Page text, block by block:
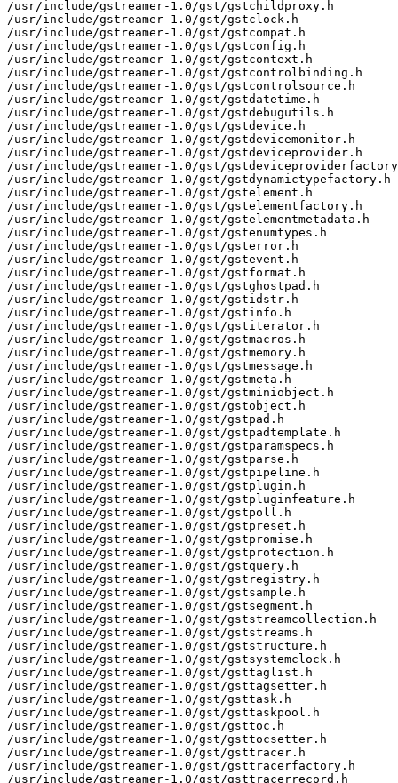
/usr/include/gstreamer-1.0/gst/gstchildproxy.h
/usr/include/gstreamer-1.0/gst/gstclock.h
/usr/include/gstreamer-1.0/gst/gstcompat.h
/usr/include/gstreamer-1.0/gst/gstconfig.h
/usr/include/gstreamer-1.0/gst/gstcontext.h
/usr/include/gstreamer-1.0/gst/gstcontrolbinding.h
/usr/include/gstreamer-1.0/gst/gstcontrolsource.h
/usr/include/gstreamer-1.0/gst/gstdatetime.h
/usr/include/gstreamer-1.0/gst/gstdebugutils.h
/usr/include/gstreamer-1.0/gst/gstdevice.h
/usr/include/gstreamer-1.0/gst/gstdevicemonitor.h
/usr/include/gstreamer-1.0/gst/gstdeviceprovider.h
/usr/include/gstreamer-1.0/gst/
/usr/include/gstreamer-1.0/gst/gstdynamictypefactory.h
/usr/include/gstreamer-1.0/gst/gstelement.h
/usr/include/gstreamer-1.0/gst/gstelementfactory.h
/usr/include/gstreamer-1.0/gst/gstelementmetadata.h
/usr/include/gstreamer-1.0/gst/gstenumtypes.h
/usr/include/gstreamer-1.0/gst/gsterror.h
/usr/include/gstreamer-1.0/gst/gstevent.h
/usr/include/gstreamer-1.0/gst/gstformat.h
/usr/include/gstreamer-1.0/gst/gstghostpad.h
/usr/include/gstreamer-1.0/gst/gstidstr.h
/usr/include/gstreamer-1.0/gst/gstinfo.h
/usr/include/gstreamer-1.0/gst/gstiterator.h
/usr/include/gstreamer-1.0/gst/gstmacros.h
/usr/include/gstreamer-1.0/gst/gstmemory.h
/usr/include/gstreamer-1.0/gst/gstmessage.h
/usr/include/gstreamer-1.0/gst/gstmeta.h
/usr/include/gstreamer-1.0/gst/gstminiobject.h
/usr/include/gstreamer-1.0/gst/gstobject.h
/usr/include/gstreamer-1.0/gst/gstpad.h
/usr/include/gstreamer-1.0/gst/gstpadtemplate.h
/usr/include/gstreamer-1.0/gst/gstparamspecs.h
/usr/include/gstreamer-1.0/gst/gstparse.h
/usr/include/gstreamer-1.0/gst/gstpipeline.h
/usr/include/gstreamer-1.0/gst/gstplugin.h
/usr/include/gstreamer-1.0/gst/gstpluginfeature.h
/usr/include/gstreamer-1.0/gst/gstpoll.h
/usr/include/gstreamer-1.0/gst/gstpreset.h
/usr/include/gstreamer-1.0/gst/gstpromise.h
/usr/include/gstreamer-1.0/gst/gstprotection.h
/usr/include/gstreamer-1.0/gst/gstquery.h
/usr/include/gstreamer-1.0/gst/gstregistry.h
/usr/include/gstreamer-1.0/gst/gstsample.h
/usr/include/gstreamer-1.0/gst/gstsegment.h
/usr/include/gstreamer-1.0/gst/gststreamcollection.h
/usr/include/gstreamer-1.0/gst/gststreams.h
/usr/include/gstreamer-1.0/gst/gststructure.h
/usr/include/gstreamer-1.0/gst/gstsystemclock.h
/usr/include/gstreamer-1.0/gst/gsttaglist.h
/usr/include/gstreamer-1.0/gst/gsttagsetter.h
/usr/include/gstreamer-1.0/gst/gsttask.h
/usr/include/gstreamer-1.0/gst/gsttaskpool.h
/usr/include/gstreamer-1.0/gst/gsttoc.h
/usr/include/gstreamer-1.0/gst/gsttocsetter.h
/usr/include/gstreamer-1.0/gst/gsttracer.h
/usr/include/gstreamer-1.0/gst/gsttracerfactory.h
/usr/include/gstreamer-1.0/gst/gsttracerrecord.h